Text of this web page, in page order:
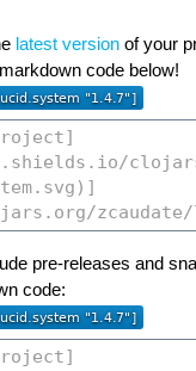
latest version of your
code below!
pre-releases and
code: